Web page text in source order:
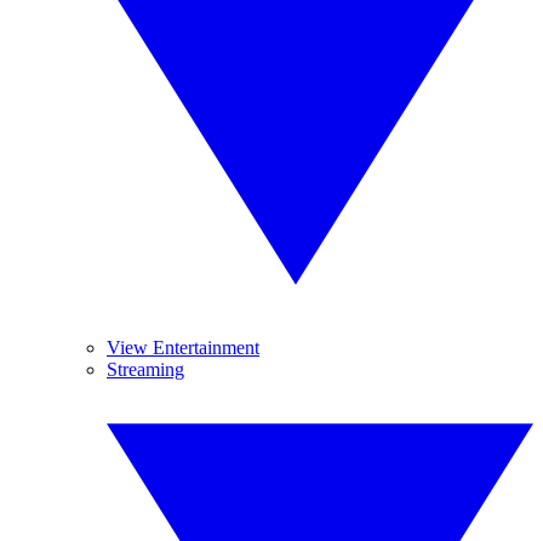
View Entertainment
Streaming